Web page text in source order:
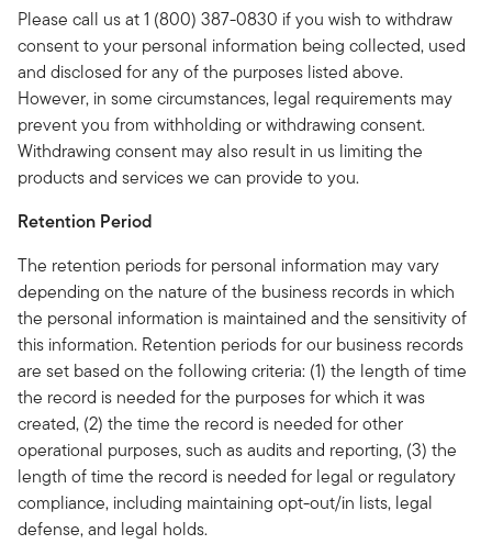
Please call us at 1 (800) 387-0830 if you wish to withdraw
consent to your personal information being collected, used
and disclosed for any of the purposes listed above.
However, in some circumstances, legal requirements may
prevent you from withholding or withdrawing consent.
Withdrawing consent may also result in us limiting the
products and services we can provide to you.
Retention Period
The retention periods for personal information may vary
depending on the nature of the business records in which
the personal information is maintained and the sensitivity of
this information. Retention periods for our business records
are set based on the following criteria: (1) the length of time
the record is needed for the purposes for which it was
created, (2) the time the record is needed for other
operational purposes, such as audits and reporting, (3) the
length of time the record is needed for legal or regulatory
compliance, including maintaining opt-out/in lists, legal
defense, and legal holds.